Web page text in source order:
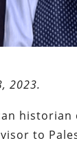
2023.
to